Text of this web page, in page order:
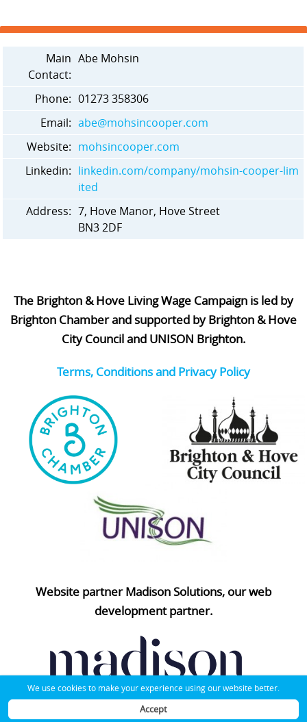
Main
Contact:
Abe Mohsin
Phone: 01273 358306
Email: abe@mohsincooper.com
Website: mohsincooper.com
Linkedin: linkedin.com/company/mohsin-cooper-lim
ited
Address: 7, Hove Manor, Hove Street
BN3 2DF
The Brighton & Hove Living Wage Campaign is led by
Brighton Chamber and supported by Brighton & Hove
City Council and UNISON Brighton.
Terms, Conditions and Privacy Policy
Website partner Madison Solutions, our web
development partner.
We use cookies to make your experience using our website better.
Accept